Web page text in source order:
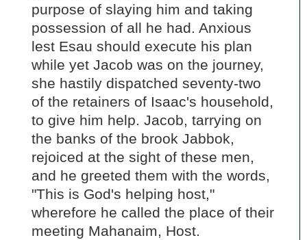
purpose of slaying him and taking
possession of all he had. Anxious
lest Esau should execute his plan
while yet Jacob was on the journey,
she hastily dispatched seventy-two
of the retainers of Isaac's household,
to give him help. Jacob, tarrying on
the banks of the brook Jabbok,
rejoiced at the sight of these men,
and he greeted them with the words,
"This is God's helping host,"
wherefore he called the place of their
meeting Mahanaim, Host.